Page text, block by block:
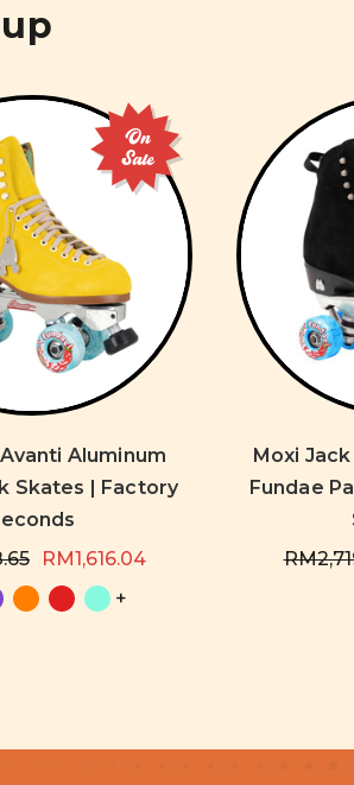
On
Sale
Aluminum
Skates | Factory
RM1,616.04
+
Moxi
Fundae